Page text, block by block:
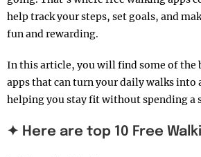
help track your steps, set goals, and
fun and rewarding.
In this article, you will find some of the
apps that can turn your daily walks into
helping you stay fit without spending a
✦ Here are top 10 Free